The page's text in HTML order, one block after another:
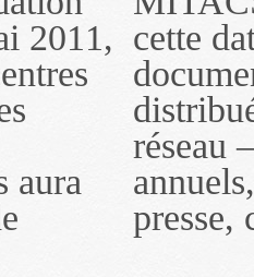
2011,
aura
les
ou
de
de
À
nom